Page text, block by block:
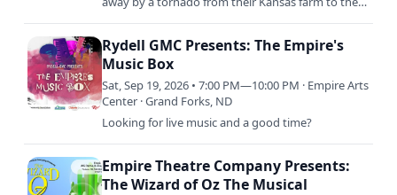
Rydell GMC Presents: The Empire's
Music Box
Sat, Sep 19, 2026 • 7:00 PM—10:00 PM · Empire Arts
Center · Grand Forks, ND
Looking for live music and a good time?
Empire Theatre Company Presents:
The Wizard of Oz The Musical